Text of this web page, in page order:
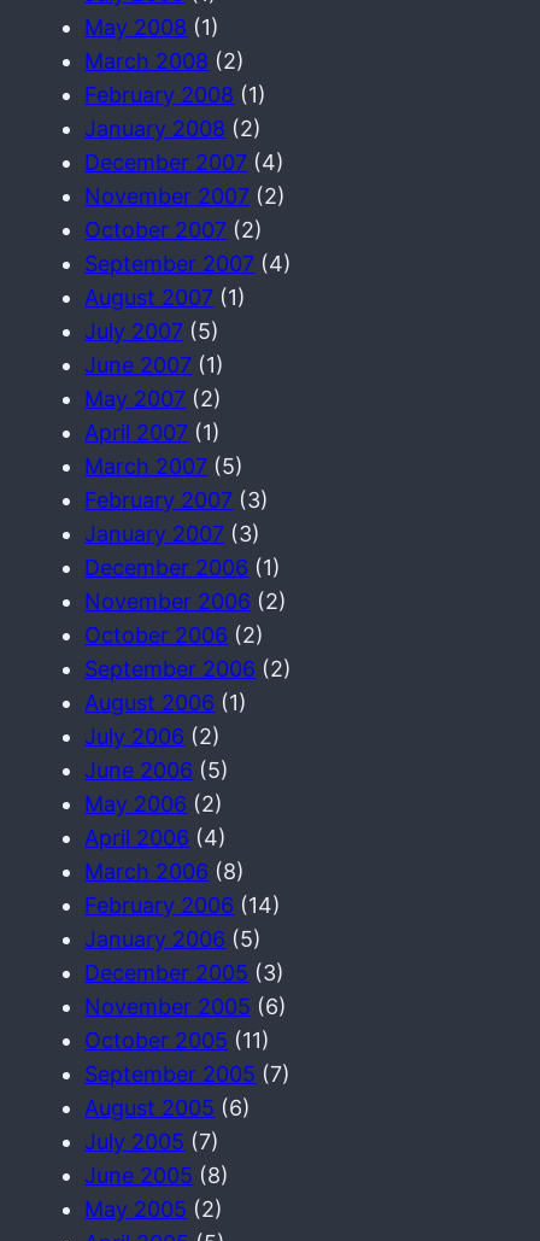
May 2008 (1)
March 2008 (2)
February 2008 (1)
January 2008 (2)
December 2007 (4)
November 2007 (2)
October 2007 (2)
September 2007 (4)
August 2007 (1)
July 2007 (5)
June 2007 (1)
May 2007 (2)
April 2007 (1)
March 2007 (5)
February 2007 (3)
January 2007 (3)
December 2006 (1)
November 2006 (2)
October 2006 (2)
September 2006 (2)
August 2006 (1)
July 2006 (2)
June 2006 (5)
May 2006 (2)
April 2006 (4)
March 2006 (8)
February 2006 (14)
January 2006 (5)
December 2005 (3)
November 2005 (6)
October 2005 (11)
September 2005 (7)
August 2005 (6)
July 2005 (7)
June 2005 (8)
May 2005 (2)